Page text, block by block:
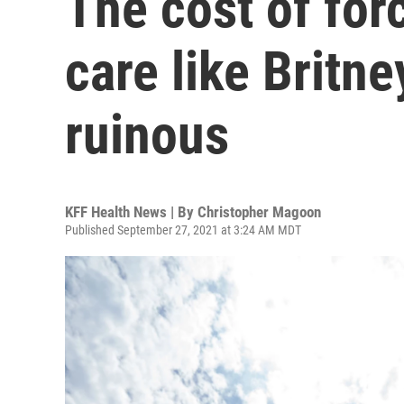
care like
ruinous
KFF Health News | By Christopher Magoon
Published September 27, 2021 at 3:24 AM MDT